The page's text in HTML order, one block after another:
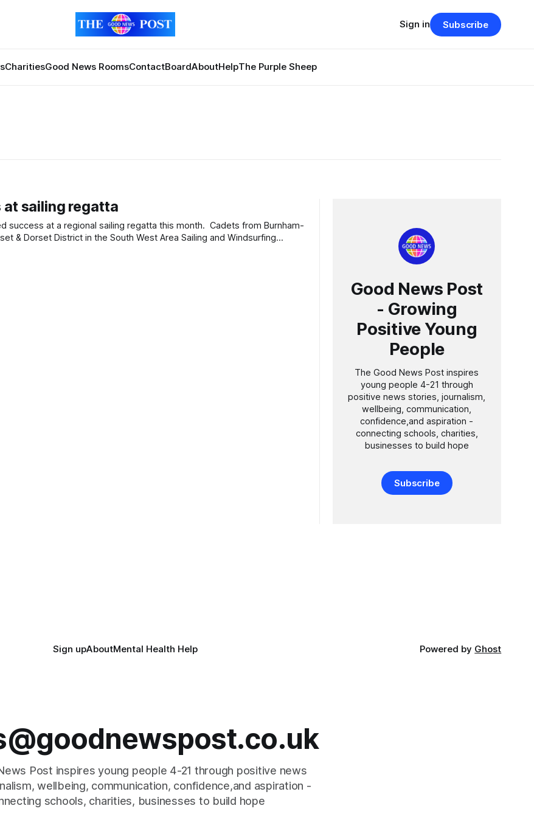
CharitiesGood News RoomsContactBoardAboutHelpThe Purple Sheep
Sign in Subscribe
sailing regatta
success at a regional sailing regatta this month. Cadets from Burnham-
& Dorset District in the South West Area Sailing and Windsurfing
Good News Post
- Growing
Positive Young
People
The Good News Post inspires
young people 4-21 through
positive news stories, journalism,
wellbeing, communication,
confidence,and aspiration -
connecting schools, charities,
businesses to build hope
Subscribe
Sign upAboutMental Health Help Powered by Ghost
Post inspires young people 4-21 through positive news
wellbeing, communication, confidence,and aspiration -
schools, charities, businesses to build hope